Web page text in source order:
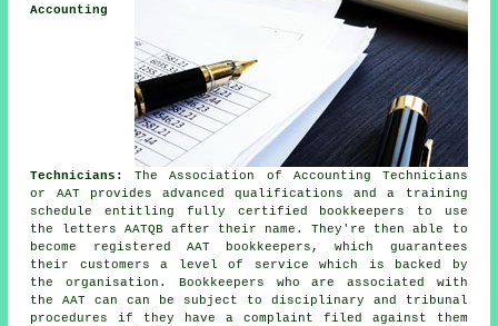
Accounting
Technicians:
The Association of Accounting Technicians
or AAT provides advanced qualifications and a training
schedule entitling fully certified bookkeepers to use
the letters AATQB after their name. They're then able to
become registered AAT bookkeepers, which guarantees
their customers a level of service which is backed by
the organisation. Bookkeepers who are associated with
the AAT can can be subject to disciplinary and tribunal
procedures if they have a complaint filed against them